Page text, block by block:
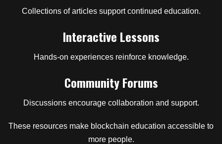
Collections of articles support continued education.
Interactive Lessons
Hands-on experiences reinforce knowledge.
Community Forums
Discussions encourage collaboration and support.
These resources make blockchain education accessible to
more people.